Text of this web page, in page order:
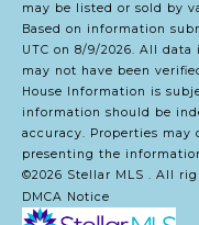
may be listed or sold by
Based on information
UTC on 8/9/2026. All
may not have been
House Information is
information should be
accuracy. Properties
presenting the
©2026 Stellar MLS . All
DMCA Notice